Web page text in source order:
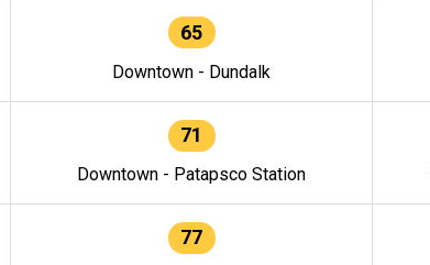
65
Downtown - Dundalk
71
Downtown - Patapsco Station
77